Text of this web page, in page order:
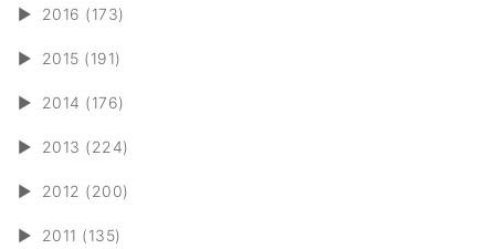
► 2016 (173)
► 2015 (191)
► 2014 (176)
► 2013 (224)
► 2012 (200)
► 2011 (135)